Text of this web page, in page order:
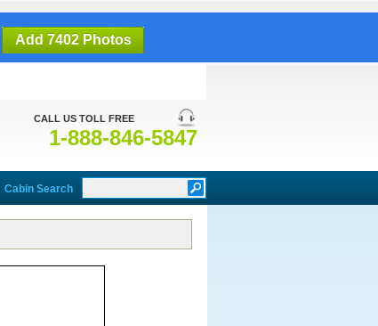
Add 7402 Photos
CALL US TOLL FREE
1-888-846-5847
Cabin Search